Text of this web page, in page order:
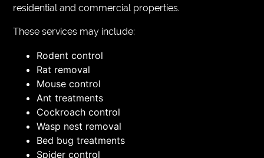
residential and commercial properties.
These services may include:
Rodent control
Rat removal
Mouse control
Ant treatments
Cockroach control
Wasp nest removal
Bed bug treatments
Spider control